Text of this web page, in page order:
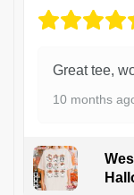
Great tee,
10 months